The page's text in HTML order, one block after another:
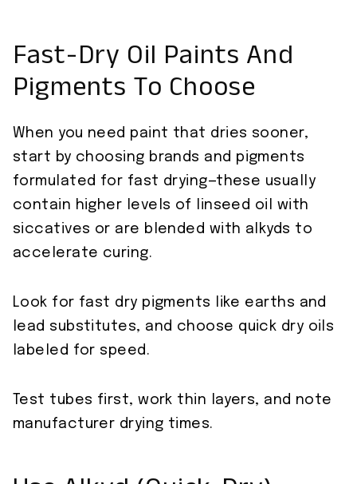
Fast-Dry Oil Paints And
Pigments To Choose
When you need paint that dries sooner,
start by choosing brands and pigments
formulated for fast drying—these usually
contain higher levels of linseed oil with
siccatives or are blended with alkyds to
accelerate curing.
Look for fast dry pigments like earths and
lead substitutes, and choose quick dry oils
labeled for speed.
Test tubes first, work thin layers, and note
manufacturer drying times.